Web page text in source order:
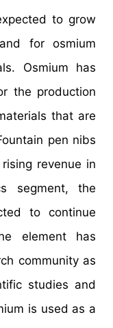
to grow
for osmium
Osmium has
the production
that are
pen nibs
revenue in
segment, the
to continue
element has
community as
studies and
is used as a